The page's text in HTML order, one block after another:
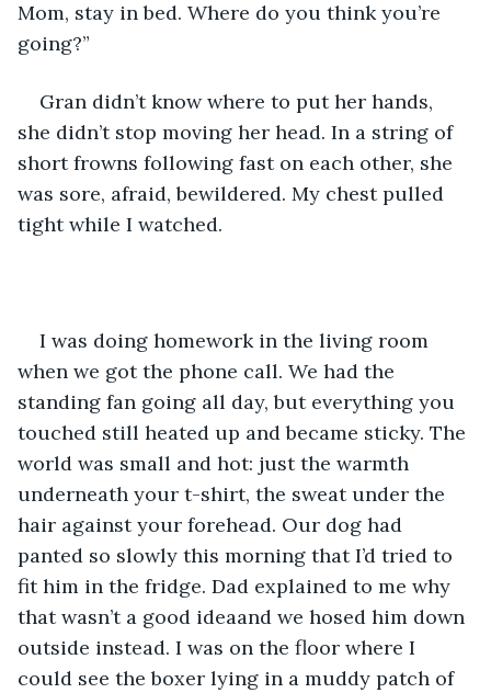
Mom, stay in bed. Where do you think you’re
going?”
Gran didn’t know where to put her hands,
she didn’t stop moving her head. In a string of
short frowns following fast on each other, she
was sore, afraid, bewildered. My chest pulled
tight while I watched.
I was doing homework in the living room
when we got the phone call. We had the
standing fan going all day, but everything you
touched still heated up and became sticky. The
world was small and hot: just the warmth
underneath your t-shirt, the sweat under the
hair against your forehead. Our dog had
panted so slowly this morning that I’d tried to
fit him in the fridge. Dad explained to me why
that wasn’t a good ideaand we hosed him down
outside instead. I was on the floor where I
could see the boxer lying in a muddy patch of